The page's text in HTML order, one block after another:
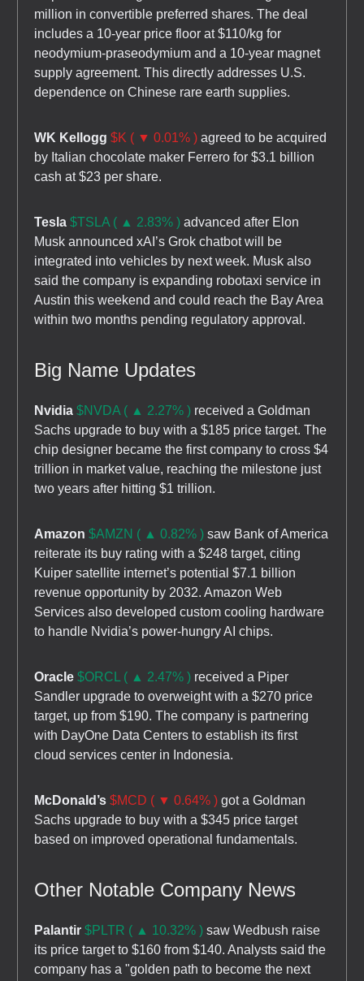
million in convertible preferred shares. The deal
includes a 10-year price floor at $110/kg for
neodymium-praseodymium and a 10-year magnet
supply agreement. This directly addresses U.S.
dependence on Chinese rare earth supplies.
WK Kellogg $K ( ▼ 0.01% ) agreed to be acquired
by Italian chocolate maker Ferrero for $3.1 billion
cash at $23 per share.
Tesla $TSLA ( ▲ 2.83% ) advanced after Elon
Musk announced xAI’s Grok chatbot will be
integrated into vehicles by next week. Musk also
said the company is expanding robotaxi service in
Austin this weekend and could reach the Bay Area
within two months pending regulatory approval.
Big Name Updates
Nvidia $NVDA ( ▲ 2.27% ) received a Goldman
Sachs upgrade to buy with a $185 price target. The
chip designer became the first company to cross $4
trillion in market value, reaching the milestone just
two years after hitting $1 trillion.
Amazon $AMZN ( ▲ 0.82% ) saw Bank of America
reiterate its buy rating with a $248 target, citing
Kuiper satellite internet’s potential $7.1 billion
revenue opportunity by 2032. Amazon Web
Services also developed custom cooling hardware
to handle Nvidia’s power-hungry AI chips.
Oracle $ORCL ( ▲ 2.47% ) received a Piper
Sandler upgrade to overweight with a $270 price
target, up from $190. The company is partnering
with DayOne Data Centers to establish its first
cloud services center in Indonesia.
McDonald’s $MCD ( ▼ 0.64% ) got a Goldman
Sachs upgrade to buy with a $345 price target
based on improved operational fundamentals.
Other Notable Company News
Palantir $PLTR ( ▲ 10.32% ) saw Wedbush raise
its price target to $160 from $140. Analysts said the
company has a "golden path to become the next